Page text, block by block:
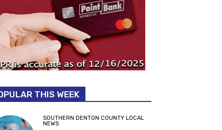
THIS WEEK
SOUTHERN DENTON COUNTY LOCAL
NEWS